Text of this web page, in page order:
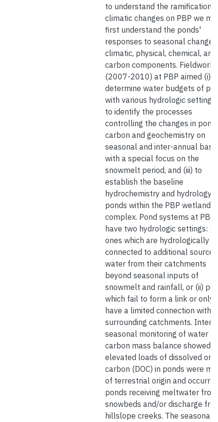
to understand the ramifications
climatic changes on PBP we
first understand the ponds'
responses to seasonal
climatic, physical, chemical, and
carbon components. Fieldwork
(2007-2010) at PBP aimed (i)
determine water budgets of
with various hydrologic
to identify the processes
controlling the changes in pond
carbon and geochemistry on
seasonal and inter-annual
with a special focus on the
snowmelt period, and (iii) to
establish the baseline
hydrochemistry and hydrology
ponds within the PBP wetland
complex. Pond systems at PBP
have two hydrologic settings: (i)
ones which are hydrologically
connected to additional
water from their catchments
beyond seasonal inputs of
snowmelt and rainfall, or (ii)
which fail to form a link or only
have a limited connection with
surrounding catchments.
seasonal monitoring of water
carbon mass balance showed
elevated loads of dissolved
carbon (DOC) in ponds were
of terrestrial origin and
ponds receiving meltwater from
snowbeds and/or discharge
hillslope creeks. The seasonal